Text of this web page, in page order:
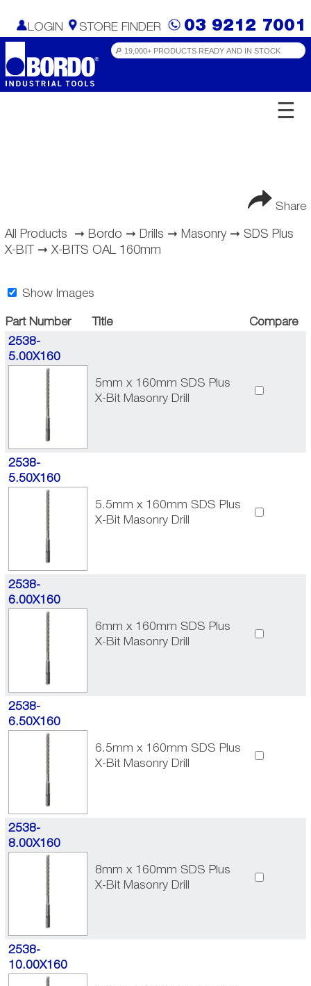
LOGIN STORE FINDER 03 9212 7001
☰
Share
All Products ➞ Bordo ➞ Drills ➞ Masonry➞ SDS Plus
X-BIT
➞ X-BITS OAL 160mm
Show Images
Part Number Title
Compare
2538-
5.00X160
5mm x 160mm SDS Plus
X-Bit Masonry Drill
2538-
5.50X160
5.5mm x 160mm SDS Plus
X-Bit Masonry Drill
2538-
6.00X160
6mm x 160mm SDS Plus
X-Bit Masonry Drill
2538-
6.50X160
6.5mm x 160mm SDS Plus
X-Bit Masonry Drill
2538-
8.00X160
8mm x 160mm SDS Plus
X-Bit Masonry Drill
2538-
10.00X160